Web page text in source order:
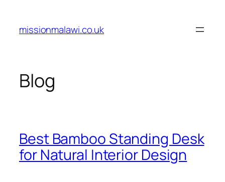
content
missionmalawi.co.uk
Blog
Best Bamboo Standing Desk
for Natural Interior Design